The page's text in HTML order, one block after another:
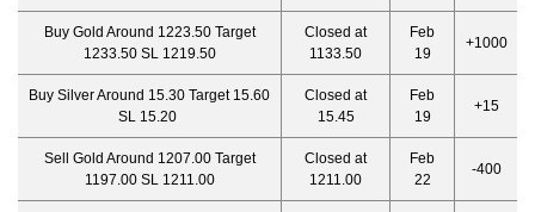
Buy Gold Around 1223.50 Target
1233.50 SL 1219.50
Closed at
1133.50
Feb
19
+1000
Buy Silver Around 15.30 Target 15.60
SL 15.20
Closed at
15.45
Feb
19
+15
Sell Gold Around 1207.00 Target
1197.00 SL 1211.00
Closed at
1211.00
Feb
22
-400